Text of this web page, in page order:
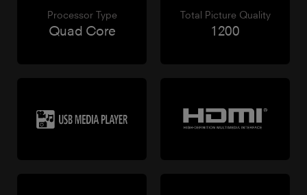
Processor Type
Quad Core
Total Picture Quality
1200